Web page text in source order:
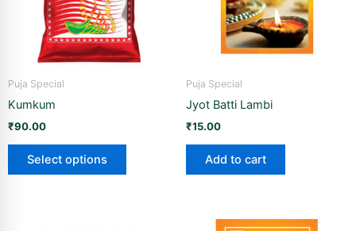
Puja Special
Kumkum
₹90.00
Select options
The
options
may
be
product
Puja Special
Jyot Batti Lambi
₹15.00
Add to cart
PriceThis